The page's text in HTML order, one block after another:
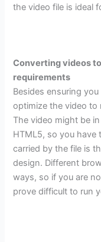
the video file is ideal
Converting videos
requirements
Besides ensuring
optimize the video to
The video might be
HTML5, so you
carried by the file is
design. Different
ways, so if you are
prove difficult to run